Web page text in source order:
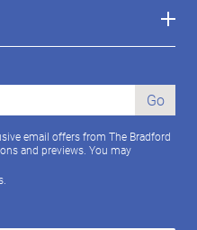
Go
email offers from The Bradford
and previews. You may